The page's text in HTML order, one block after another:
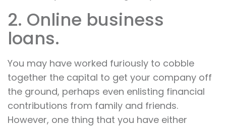
2. Online business
loans.
You may have worked furiously to cobble
together the capital to get your company off
the ground, perhaps even enlisting financial
contributions from family and friends.
However, one thing that you have either